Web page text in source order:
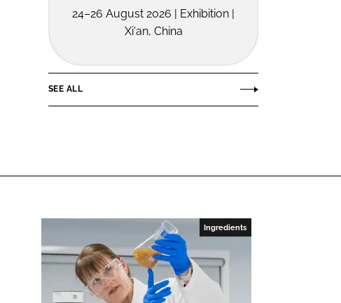
24–26 August 2026 | Exhibition |
Xi'an, China
SEE ALL
Ingredients